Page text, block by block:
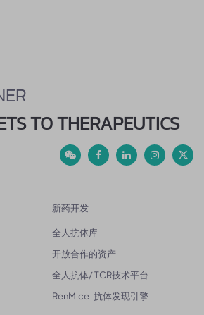
TO THERAPEUTICS
新药开发
全人抗体库
开放合作的资产
全人抗体/ TCR技术平台
RenMice-抗体发现引擎